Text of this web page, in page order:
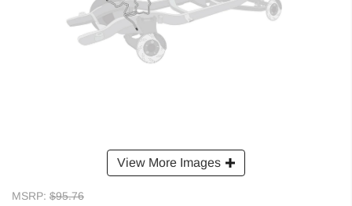
View More Images
MSRP: $95.76